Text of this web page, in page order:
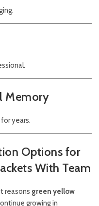
Memory
years.
Options for
With Team
reasons green yellow
growing in